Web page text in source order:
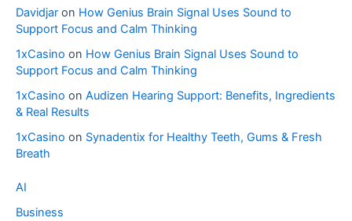
Davidjar on How Genius Brain Signal Uses Sound to
Support Focus and Calm Thinking
1xCasino on How Genius Brain Signal Uses Sound to
Support Focus and Calm Thinking
1xCasino on Audizen Hearing Support: Benefits, Ingredients
& Real Results
1xCasino on Synadentix for Healthy Teeth, Gums & Fresh
Breath
AI
Business